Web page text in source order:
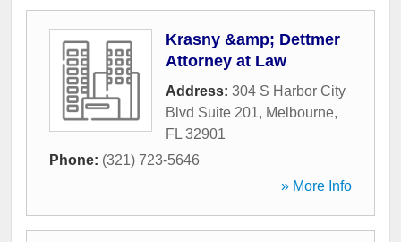
Krasny &amp; Dettmer
Attorney at Law
Address: 304 S Harbor City
Blvd Suite 201, Melbourne,
FL 32901
Phone: (321) 723-5646
» More Info